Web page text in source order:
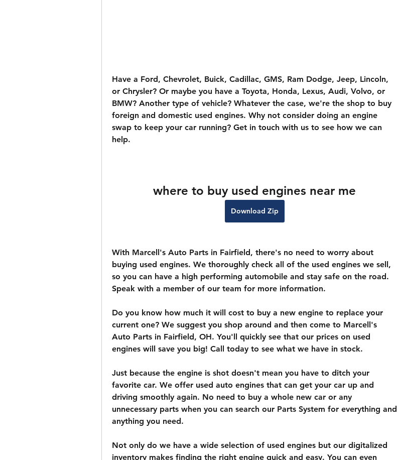
Have a Ford, Chevrolet, Buick, Cadillac, GMS, Ram Dodge, Jeep, Lincoln,
or Chrysler? Or maybe you have a Toyota, Honda, Lexus, Audi, Volvo, or
BMW? Another type of vehicle? Whatever the case, we're the shop to buy
foreign and domestic used engines. Why not consider doing an engine
swap to keep your car running? Get in touch with us to see how we can
help.
where to buy used engines near me
Download Zip
With Marcell's Auto Parts in Fairfield, there's no need to worry about
buying used engines. We thoroughly check all of the used engines we sell,
so you can have a high performing automobile and stay safe on the road.
Speak with a member of our team for more information.
Do you know how much it will cost to buy a new engine to replace your
current one? We suggest you shop around and then come to Marcell's
Auto Parts in Fairfield, OH. You'll quickly see that our prices on used
engines will save you big! Call today to see what we have in stock.
Just because the engine is shot doesn't mean you have to ditch your
favorite car. We offer used auto engines that can get your car up and
driving smoothly again. No need to buy a whole new car or any
unnecessary parts when you can search our Parts System for everything and
anything you need.
Not only do we have a wide selection of used engines but our digitalized
inventory makes finding the right engine quick and easy. You can even